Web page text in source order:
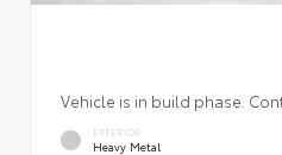
Vehicle is in build phase.
EXTERIOR
Heavy Metal